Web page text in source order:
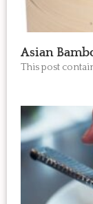
Asian
This post